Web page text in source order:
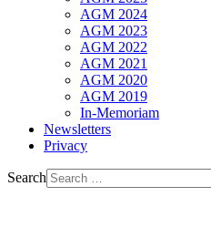
AGM 2024
AGM 2023
AGM 2022
AGM 2021
AGM 2020
AGM 2019
In-Memoriam
Newsletters
Privacy
Search